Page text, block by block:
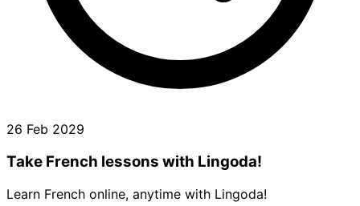
26 Feb 2029
Take French lessons with Lingoda!
Learn French online, anytime with Lingoda!